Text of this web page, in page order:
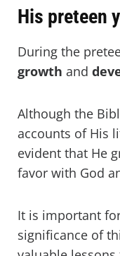
His preteen
During the
growth and
Although the
accounts of His
evident that He
favor with God
It is important
significance of